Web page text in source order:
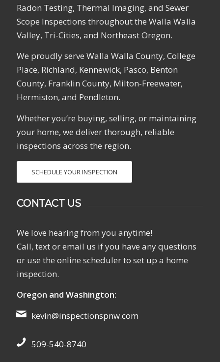
Radon Testing, Thermal Imaging, and Sewer
Scope Inspections throughout the Walla Walla
Valley, Tri-Cities, and Northeast Oregon.
We proudly serve Walla Walla County, College
Place, Richland, Kennewick, Pasco, Benton
County, Franklin County, Milton-Freewater,
Hermiston, and Pendleton.
Whether you’re buying, selling, or maintaining
your home, we deliver thorough, reliable
inspections across the region.
SCHEDULE YOUR INSPECTION
CONTACT US
We love hearing from you anytime!
Call, text or email us if you have any questions
or use the online scheduler to set up a home
inspection.
Oregon and Washington:
kevin@inspectionspnw.com
509-540-8740